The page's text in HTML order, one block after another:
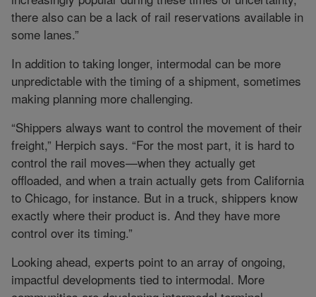
there also can be a lack of rail reservations available in
some lanes.”
In addition to taking longer, intermodal can be more
unpredictable with the timing of a shipment, sometimes
making planning more challenging.
“Shippers always want to control the movement of their
freight,” Herpich says. “For the most part, it is hard to
control the rail moves—when they actually get
offloaded, and when a train actually gets from California
to Chicago, for instance. But in a truck, shippers know
exactly where their product is. And they have more
control over its timing.”
Looking ahead, experts point to an array of ongoing,
impactful developments tied to intermodal. More